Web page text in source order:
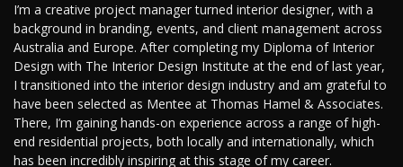
I’m a creative project manager turned interior designer, with a
background in branding, events, and client management across
Australia and Europe. After completing my Diploma of Interior
Design with The Interior Design Institute at the end of last year,
I transitioned into the interior design industry and am grateful to
have been selected as Mentee at Thomas Hamel & Associates.
There, I’m gaining hands-on experience across a range of high-
end residential projects, both locally and internationally, which
has been incredibly inspiring at this stage of my career.